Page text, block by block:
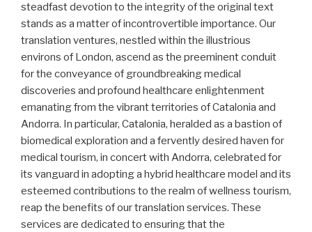
steadfast devotion to the integrity of the original text
stands as a matter of incontrovertible importance. Our
translation ventures, nestled within the illustrious
environs of London, ascend as the preeminent conduit
for the conveyance of groundbreaking medical
discoveries and profound healthcare enlightenment
emanating from the vibrant territories of Catalonia and
Andorra. In particular, Catalonia, heralded as a bastion of
biomedical exploration and a fervently desired haven for
medical tourism, in concert with Andorra, celebrated for
its vanguard in adopting a hybrid healthcare model and its
esteemed contributions to the realm of wellness tourism,
reap the benefits of our translation services. These
services are dedicated to ensuring that the